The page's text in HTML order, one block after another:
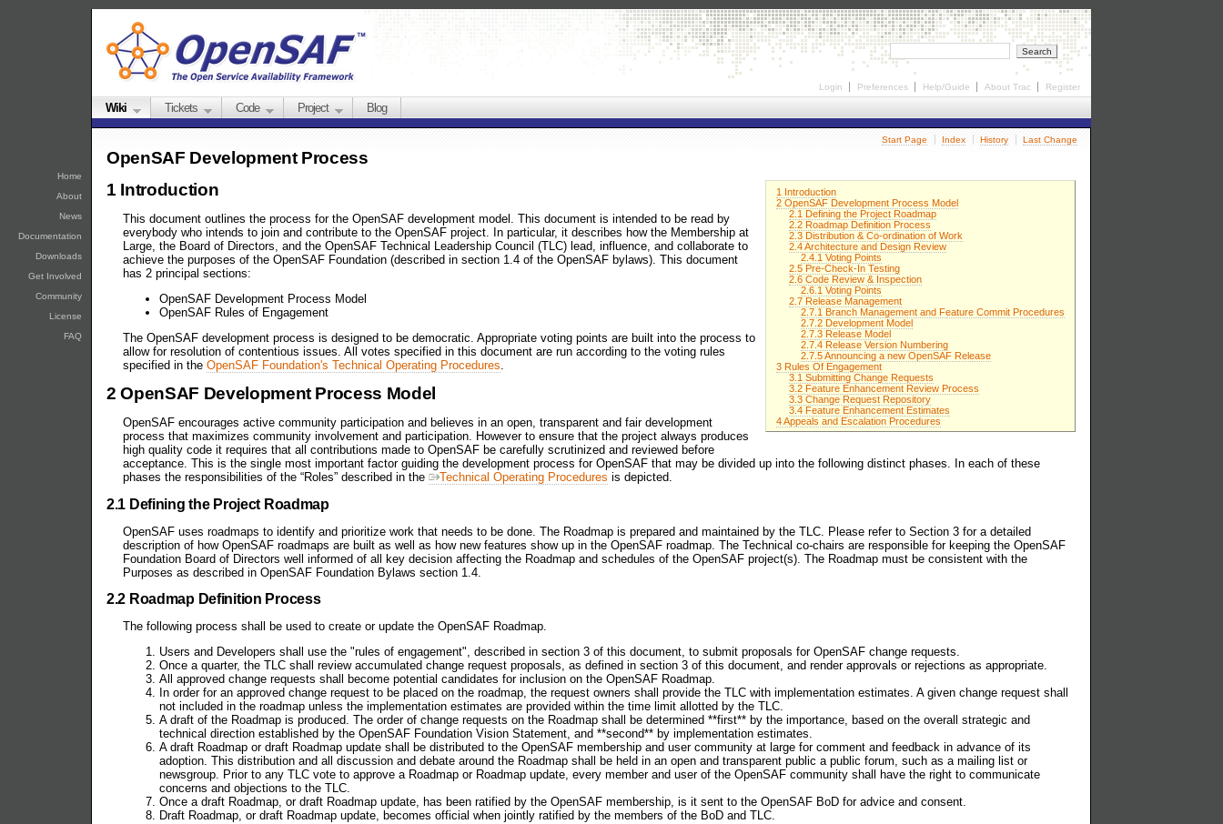
Home
About
News
Documentation
Downloads
Get Involved
Community
License
FAQ
Wiki Tickets Code Project Blog
Login Preferences Help/Guide About Trac Register
Start Page Index History Last Change
OpenSAF Development Process
1 Introduction
2 OpenSAF Development Process Model
2.1 Defining the Project Roadmap
2.2 Roadmap Definition Process
2.3 Distribution & Co-ordination of Work
2.4 Architecture and Design Review
2.4.1 Voting Points
2.5 Pre-Check-In Testing
2.6 Code Review & Inspection
2.6.1 Voting Points
2.7 Release Management
2.7.1 Branch Management and Feature Commit Procedures
2.7.2 Development Model
2.7.3 Release Model
2.7.4 Release Version Numbering
2.7.5 Announcing a new OpenSAF Release
3 Rules Of Engagement
3.1 Submitting Change Requests
3.2 Feature Enhancement Review Process
3.3 Change Request Repository
3.4 Feature Enhancement Estimates
4 Appeals and Escalation Procedures
1 Introduction
This document outlines the process for the OpenSAF development model. This document is intended to be read by
everybody who intends to join and contribute to the OpenSAF project. In particular, it describes how the Membership at
Large, the Board of Directors, and the OpenSAF Technical Leadership Council (TLC) lead, influence, and collaborate to
achieve the purposes of the OpenSAF Foundation (described in section 1.4 of the OpenSAF bylaws). This document
has 2 principal sections:
OpenSAF Development Process Model
OpenSAF Rules of Engagement
The OpenSAF development process is designed to be democratic. Appropriate voting points are built into the process to
allow for resolution of contentious issues. All votes specified in this document are run according to the voting rules
specified in the OpenSAF Foundation's Technical Operating Procedures.
2 OpenSAF Development Process Model
OpenSAF encourages active community participation and believes in an open, transparent and fair development
process that maximizes community involvement and participation. However to ensure that the project always produces
high quality code it requires that all contributions made to OpenSAF be carefully scrutinized and reviewed before
acceptance. This is the single most important factor guiding the development process for OpenSAF that may be divided up into the following distinct phases. In each of these
phases the responsibilities of the “Roles” described in the
Technical Operating Procedures is depicted.
2.1 Defining the Project Roadmap
OpenSAF uses roadmaps to identify and prioritize work that needs to be done. The Roadmap is prepared and maintained by the TLC. Please refer to Section 3 for a detailed
description of how OpenSAF roadmaps are built as well as how new features show up in the OpenSAF roadmap. The Technical co-chairs are responsible for keeping the OpenSAF
Foundation Board of Directors well informed of all key decision affecting the Roadmap and schedules of the OpenSAF project(s). The Roadmap must be consistent with the
Purposes as described in OpenSAF Foundation Bylaws section 1.4.
2.2 Roadmap Definition Process
The following process shall be used to create or update the OpenSAF Roadmap.
Users and Developers shall use the "rules of engagement", described in section 3 of this document, to submit proposals for OpenSAF change requests.
Once a quarter, the TLC shall review accumulated change request proposals, as defined in section 3 of this document, and render approvals or rejections as appropriate.
All approved change requests shall become potential candidates for inclusion on the OpenSAF Roadmap.
In order for an approved change request to be placed on the roadmap, the request owners shall provide the TLC with implementation estimates. A given change request shall
not included in the roadmap unless the implementation estimates are provided within the time limit allotted by the TLC.
A draft of the Roadmap is produced. The order of change requests on the Roadmap shall be determined **first** by the importance, based on the overall strategic and
technical direction established by the OpenSAF Foundation Vision Statement, and **second** by implementation estimates.
A draft Roadmap or draft Roadmap update shall be distributed to the OpenSAF membership and user community at large for comment and feedback in advance of its
adoption. This distribution and all discussion and debate around the Roadmap shall be held in an open and transparent public a public forum, such as a mailing list or
newsgroup. Prior to any TLC vote to approve a Roadmap or Roadmap update, every member and user of the OpenSAF community shall have the right to communicate
concerns and objections to the TLC.
Once a draft Roadmap, or draft Roadmap update, has been ratified by the OpenSAF membership, is it sent to the OpenSAF BoD for advice and consent.
Draft Roadmap, or draft Roadmap update, becomes official when jointly ratified by the members of the BoD and TLC.